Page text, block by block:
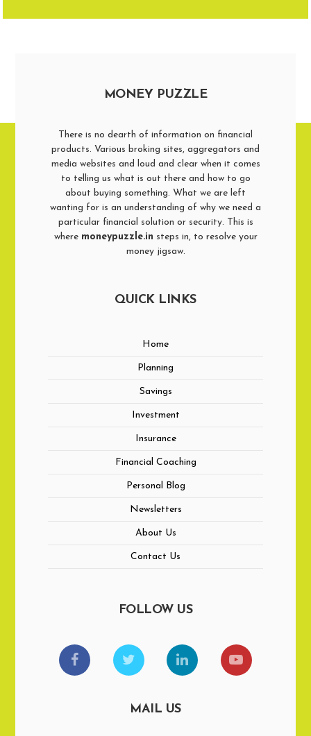
MONEY PUZZLE
There is no dearth of information on financial
products. Various broking sites, aggregators and
media websites and loud and clear when it comes
to telling us what is out there and how to go
about buying something. What we are left
wanting for is an understanding of why we need a
particular financial solution or security. This is
where moneypuzzle.in steps in, to resolve your
money jigsaw.
QUICK LINKS
Home
Planning
Savings
Investment
Insurance
Financial Coaching
Personal Blog
Newsletters
About Us
Contact Us
FOLLOW US
MAIL US